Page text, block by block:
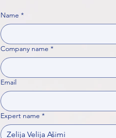
Name *
Company name *
Email
Expert name *